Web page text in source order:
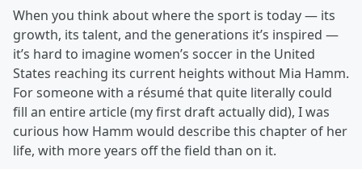
When you think about where the sport is today — its
growth, its talent, and the generations it’s inspired —
it’s hard to imagine women’s soccer in the United
States reaching its current heights without Mia Hamm.
For someone with a résumé that quite literally could
fill an entire article (my first draft actually did), I was
curious how Hamm would describe this chapter of her
life, with more years off the field than on it.